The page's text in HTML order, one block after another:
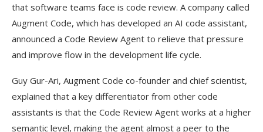
that software teams face is code review. A company called
Augment Code, which has developed an AI code assistant,
announced a Code Review Agent to relieve that pressure
and improve flow in the development life cycle.
Guy Gur-Ari, Augment Code co-founder and chief scientist,
explained that a key differentiator from other code
assistants is that the Code Review Agent works at a higher
semantic level, making the agent almost a peer to the